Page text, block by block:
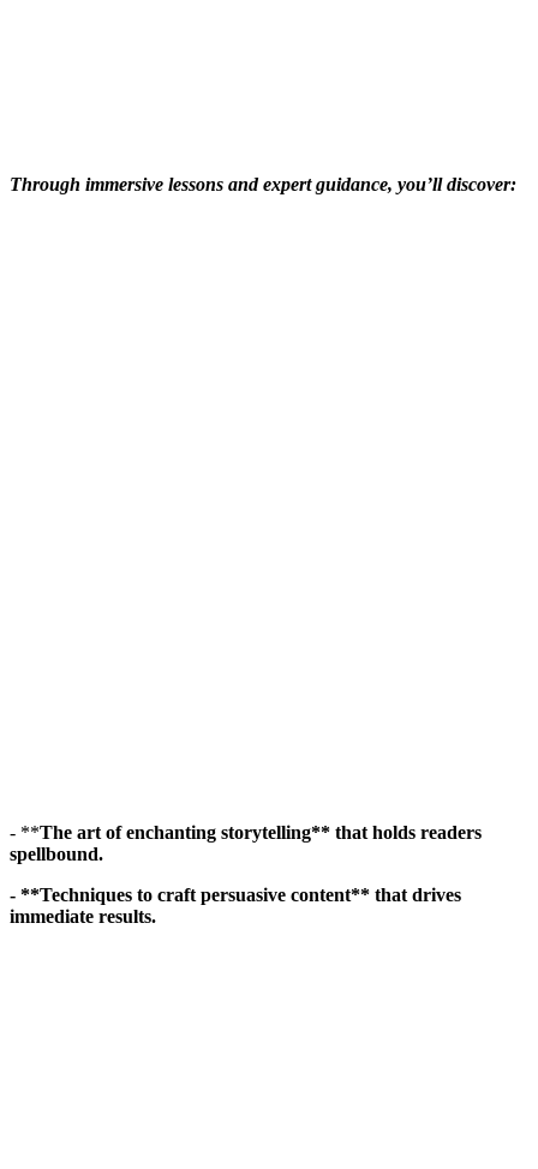
Through immersive lessons and expert guidance, you’ll discover:
- **The art of enchanting storytelling** that holds readers
spellbound.
- **Techniques to craft persuasive content** that drives
immediate results.